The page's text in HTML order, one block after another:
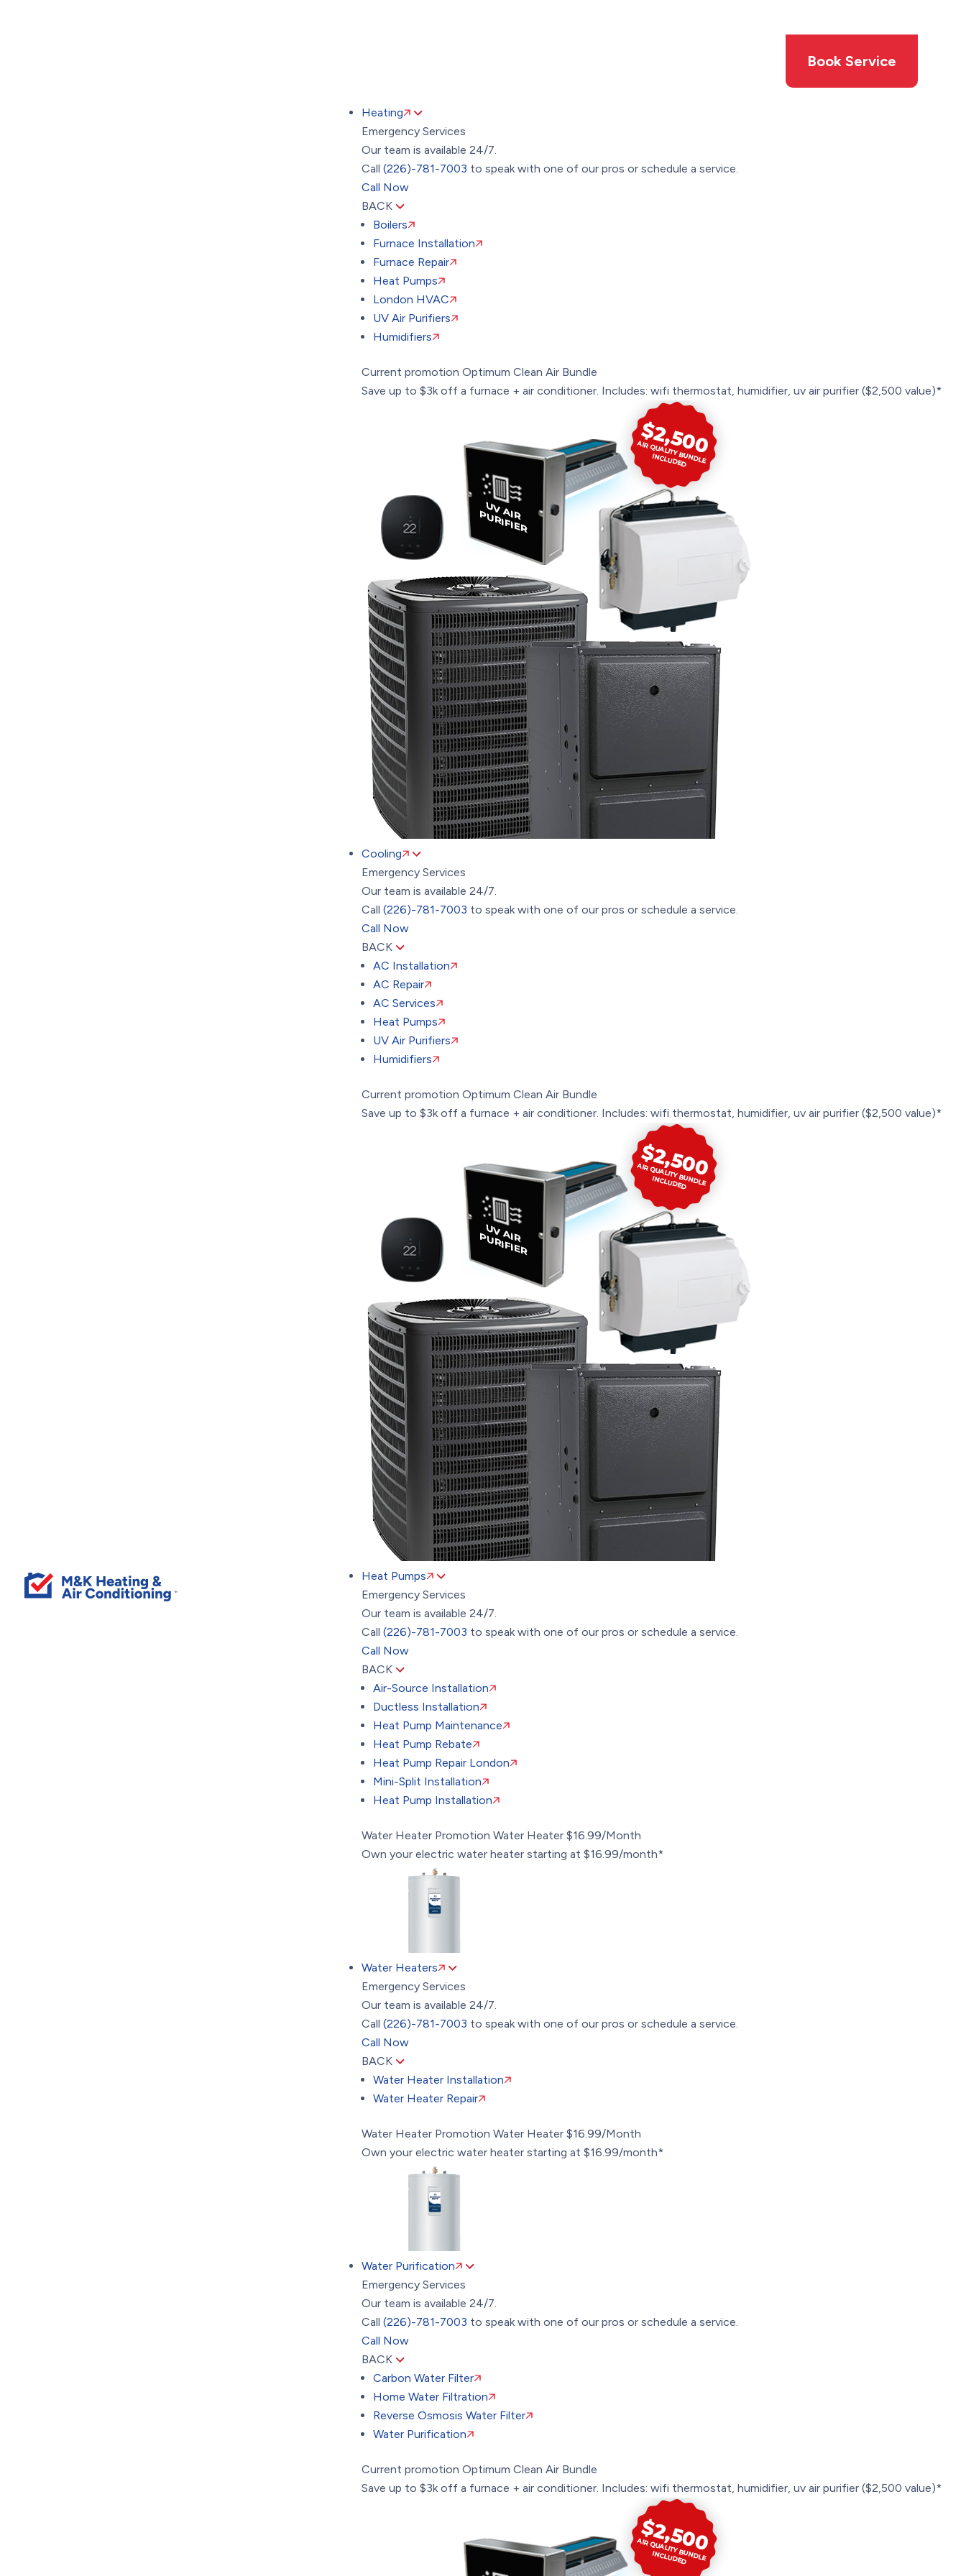
Book Service
Heating
Emergency Services
Our team is available 24/7.
Call(226)-781-7003 to speak with one of our pros or schedule a service.
Call Now
BACK
Boilers
Furnace Installation
Furnace Repair
Heat Pumps
London HVAC
UV Air Purifiers
Humidifiers
Current promotion Optimum Clean Air Bundle
Save up to $3k off a furnace + air conditioner. Includes: wifi thermostat, humidifier, uv air purifier ($2,500 value)*
Cooling
Emergency Services
Our team is available 24/7.
Call(226)-781-7003 to speak with one of our pros or schedule a service.
Call Now
BACK
AC Installation
AC Repair
AC Services
Heat Pumps
UV Air Purifiers
Humidifiers
Current promotion Optimum Clean Air Bundle
Save up to $3k off a furnace + air conditioner. Includes: wifi thermostat, humidifier, uv air purifier ($2,500 value)*
Heat Pumps
Emergency Services
Our team is available 24/7.
Call(226)-781-7003 to speak with one of our pros or schedule a service.
Call Now
BACK
Air-Source Installation
Ductless Installation
Heat Pump Maintenance
Heat Pump Rebate
Heat Pump Repair London
Mini-Split Installation
Heat Pump Installation
Water Heater Promotion Water Heater $16.99/Month
Own your electric water heater starting at $16.99/month*
Water Heaters
Emergency Services
Our team is available 24/7.
Call(226)-781-7003 to speak with one of our pros or schedule a service.
Call Now
BACK
Water Heater Installation
Water Heater Repair
Water Heater Promotion Water Heater $16.99/Month
Own your electric water heater starting at $16.99/month*
Water Purification
Emergency Services
Our team is available 24/7.
Call(226)-781-7003 to speak with one of our pros or schedule a service.
Call Now
BACK
Carbon Water Filter
Home Water Filtration
Reverse Osmosis Water Filter
Water Purification
Current promotion Optimum Clean Air Bundle
Save up to $3k off a furnace + air conditioner. Includes: wifi thermostat, humidifier, uv air purifier ($2,500 value)*